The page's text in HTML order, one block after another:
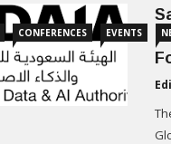
CONFERENCES EVENTS